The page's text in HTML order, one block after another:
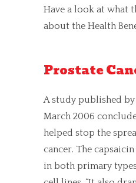
Have a look at what
about the Health
Prostate
A study published by
March 2006
helped stop the
cancer. The
in both primary